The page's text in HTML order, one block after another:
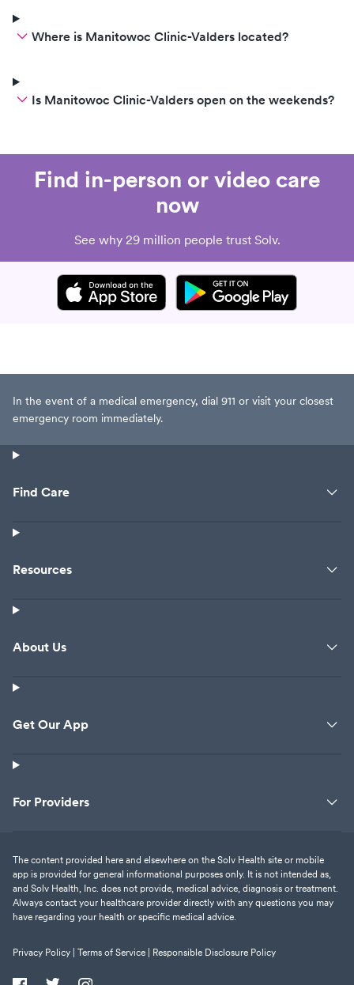
Where is Manitowoc Clinic-Valders located?
Is Manitowoc Clinic-Valders open on the weekends?
Find in-person or video care
now
See why 29 million people trust Solv.
In the event of a medical emergency, dial 911 or visit your closest
emergency room immediately.
Find Care
Resources
About Us
Get Our App
For Providers
The content provided here and elsewhere on the Solv Health site or mobile
app is provided for general informational purposes only. It is not intended as,
and Solv Health, Inc. does not provide, medical advice, diagnosis or treatment.
Always contact your healthcare provider directly with any questions you may
have regarding your health or specific medical advice.
Privacy Policy | Terms of Service | Responsible Disclosure Policy